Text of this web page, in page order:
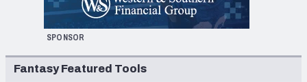
SPONSOR
Fantasy Featured Tools